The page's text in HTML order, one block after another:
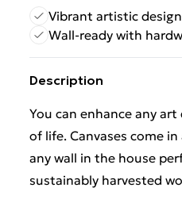
Vibrant artistic design
Wall-ready with
Description
You can enhance any
of life. Canvases come
any wall in the house
sustainably harvested